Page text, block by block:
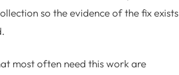
so the evidence of the fix exists
most often need this work are